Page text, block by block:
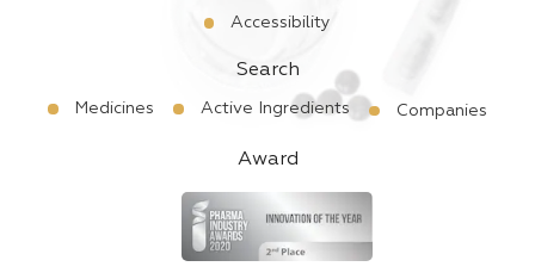
Accessibility
Search
Medicines Active Ingredients Companies
Award